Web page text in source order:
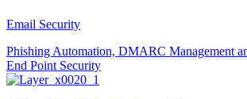
Email Security
Phishing Automation, DMARC Management
End Point Security